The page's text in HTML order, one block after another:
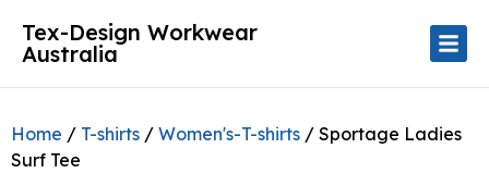
Tex-Design Workwear
Australia
Home / T-shirts / Women's-T-shirts / Sportage Ladies
Surf Tee